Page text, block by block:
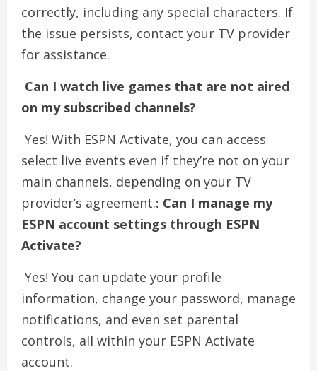
correctly, including any special characters. If
the issue persists, contact your TV provider
for assistance.
Can I watch live games that are not aired
on my subscribed channels?
Yes! With ESPN Activate, you can access
select live events even if they’re not on your
main channels, depending on your TV
provider’s agreement.: Can I manage my
ESPN account settings through ESPN
Activate?
Yes! You can update your profile
information, change your password, manage
notifications, and even set parental
controls, all within your ESPN Activate
account.